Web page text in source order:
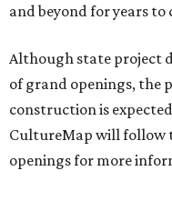
and beyond for years to
Although state project
of grand openings, the
construction is
CultureMap will follow
openings for more